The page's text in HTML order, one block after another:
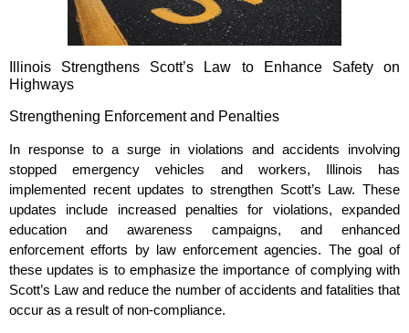
Illinois Strengthens Scott’s Law to Enhance Safety on
Highways
Strengthening Enforcement and Penalties
In response to a surge in violations and accidents involving
stopped emergency vehicles and workers, Illinois has
implemented recent updates to strengthen Scott’s Law. These
updates include increased penalties for violations, expanded
education and awareness campaigns, and enhanced
enforcement efforts by law enforcement agencies. The goal of
these updates is to emphasize the importance of complying with
Scott’s Law and reduce the number of accidents and fatalities that
occur as a result of non-compliance.